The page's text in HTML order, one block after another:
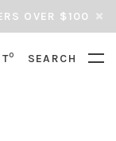
OVER $100
0 SEARCH